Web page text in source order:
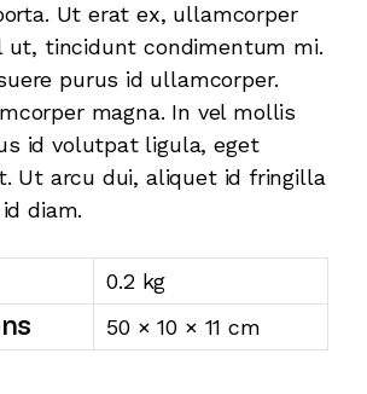
Ut erat ex, ullamcorper
ut, tincidunt condimentum mi.
purus id ullamcorper.
magna. In vel mollis
id volutpat ligula, eget
Ut arcu dui, aliquet id fringilla
diam.
0.2 kg
50 × 10 × 11 cm